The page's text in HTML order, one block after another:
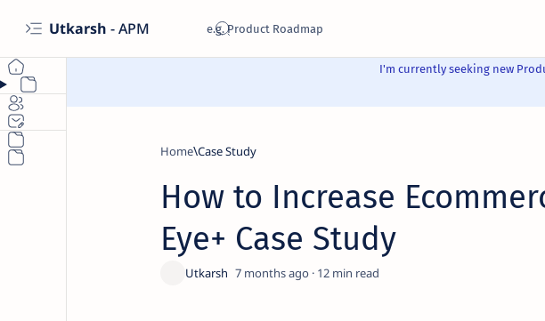
Utkarsh - APM
I'm currently seeking new
Home Case Study
How to Increase
Eye+ Case Study
7 months ago 12